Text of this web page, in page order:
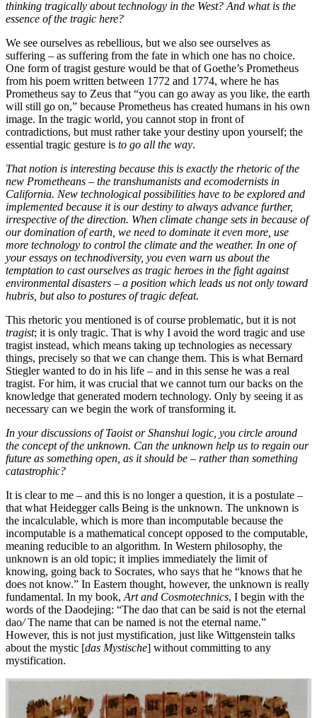
thinking tragically about technology in the West? And what is the
essence of the tragic here?
We see ourselves as rebellious, but we also see ourselves as
suffering – as suffering from the fate in which one has no choice.
One form of tragist gesture would be that of Goethe’s Prometheus
from his poem written between 1772 and 1774, where he has
Prometheus say to Zeus that “you can go away as you like, the earth
will still go on,” because Prometheus has created humans in his own
image. In the tragic world, you cannot stop in front of
contradictions, but must rather take your destiny upon yourself; the
essential tragic gesture is to go all the way.
That notion is interesting because this is exactly the rhetoric of the
new Prometheans – the transhumanists and ecomodernists in
California. New technological possibilities have to be explored and
implemented because it is our destiny to always advance further,
irrespective of the direction. When climate change sets in because of
our domination of earth, we need to dominate it even more, use
more technology to control the climate and the weather. In one of
your essays on technodiversity, you even warn us about the
temptation to cast ourselves as tragic heroes in the fight against
environmental disasters – a position which leads us not only toward
hubris, but also to postures of tragic defeat.
This rhetoric you mentioned is of course problematic, but it is not
tragist; it is only tragic. That is why I avoid the word tragic and use
tragist instead, which means taking up technologies as necessary
things, precisely so that we can change them. This is what Bernard
Stiegler wanted to do in his life – and in this sense he was a real
tragist. For him, it was crucial that we cannot turn our backs on the
knowledge that generated modern technology. Only by seeing it as
necessary can we begin the work of transforming it.
In your discussions of Taoist or Shanshui logic, you circle around
the concept of the unknown. Can the unknown help us to regain our
future as something open, as it should be – rather than something
catastrophic?
It is clear to me – and this is no longer a question, it is a postulate –
that what Heidegger calls Being is the unknown. The unknown is
the incalculable, which is more than incomputable because the
incomputable is a mathematical concept opposed to the computable,
meaning reducible to an algorithm. In Western philosophy, the
unknown is an old topic; it implies immediately the limit of
knowing, going back to Socrates, who says that he “knows that he
does not know.” In Eastern thought, however, the unknown is really
fundamental. In my book, Art and Cosmotechnics, I begin with the
words of the Daodejing: “The dao that can be said is not the eternal
dao/The name that can be named is not the eternal name.”
However, this is not just mystification, just like Wittgenstein talks
about the mystic [das Mystische] without committing to any
mystification.